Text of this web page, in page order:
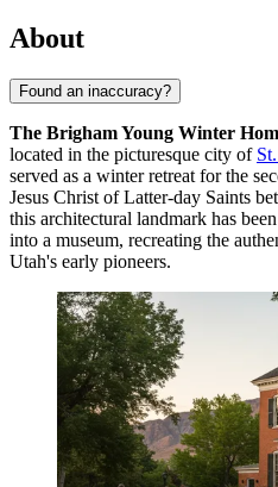
About
Found an inaccuracy?
The Brigham Young Winter
located in the picturesque city of
served as a winter retreat for the
Jesus Christ of Latter-day Saints
this architectural landmark has
into a museum, recreating the
Utah's early pioneers.